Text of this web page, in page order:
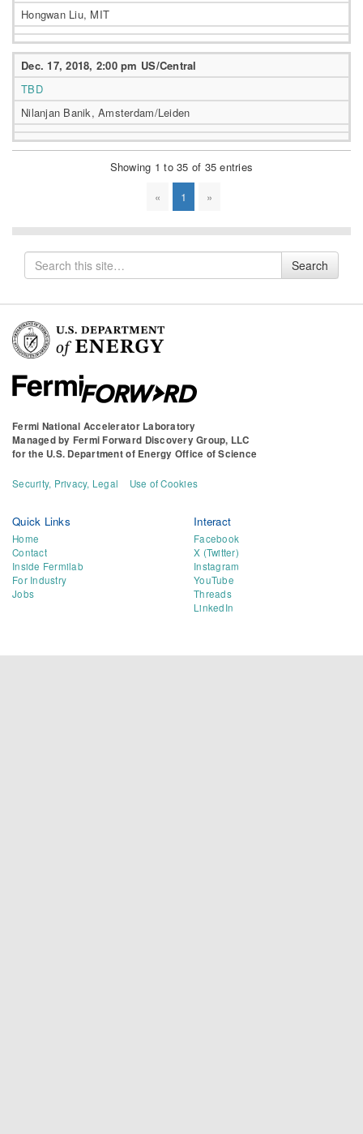
Hongwan Liu, MIT
Dec. 17, 2018, 2:00 pm US/Central
TBD
Nilanjan Banik, Amsterdam/Leiden
Showing 1 to 35 of 35 entries
«
1 »
Search
for
Search
Fermi National Accelerator Laboratory
Managed by Fermi Forward Discovery Group, LLC
for the U.S. Department of Energy Office of Science
Security, Privacy, Legal Use of Cookies
Quick Links
Home
Contact
Inside Fermilab
For Industry
Jobs
Interact
Facebook
X (Twitter)
Instagram
YouTube
Threads
LinkedIn